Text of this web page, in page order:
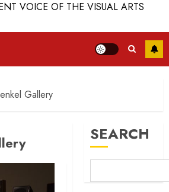
VOICE OF THE VISUAL ARTS
Gallery
SEARCH